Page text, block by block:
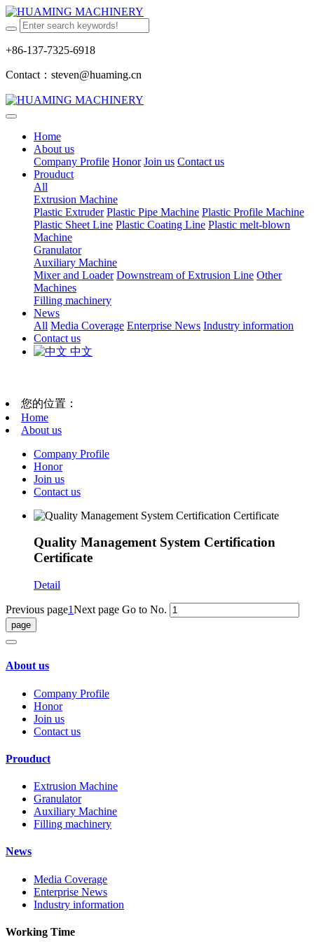
+86-137-7325-6918
Contact：steven@huaming.cn
Home
About us
Company Profile Honor Join us Contact us
Prouduct
All
Extrusion Machine
Plastic Extruder Plastic Pipe Machine Plastic Profile Machine
Plastic Sheet Line Plastic Coating Line Plastic melt-blown
Machine
Granulator
Auxiliary Machine
Mixer and Loader Downstream of Extrusion Line Other
Machines
Filling machinery
News
All Media Coverage Enterprise News Industry information
Contact us
中文
您的位置：
Home
About us
Company Profile
Honor
Join us
Contact us
Quality Management System Certification
Certificate
Detail
Previous page1Next page Go to No.
About us
Company Profile
Honor
Join us
Contact us
Prouduct
Extrusion Machine
Granulator
Auxiliary Machine
Filling machinery
News
Media Coverage
Enterprise News
Industry information
Working Time